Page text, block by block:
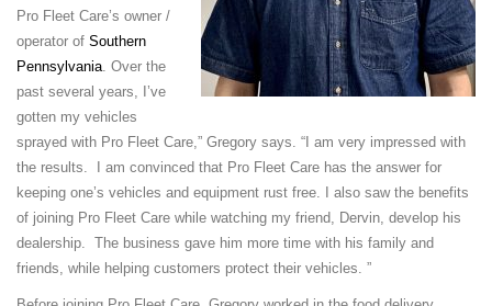
Pro Fleet Care’s owner /
operator of Southern
Pennsylvania . Over the
past several years, I’ve
gotten my vehicles
sprayed with Pro Fleet Care,” Gregory says. “I am very impressed with
the results. I am convinced that Pro Fleet Care has the answer for
keeping one’s vehicles and equipment rust free. I also saw the benefits
of joining Pro Fleet Care while watching my friend, Dervin, develop his
dealership. The business gave him more time with his family and
friends, while helping customers protect their vehicles. ”